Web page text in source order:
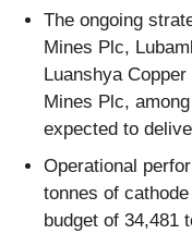
The ongoing
Mines Plc,
Luanshya
Mines Plc,
expected to
Operational
tonnes of
budget of 34,481